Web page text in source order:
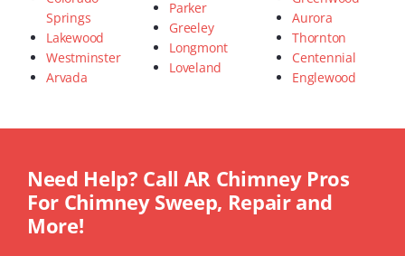
Springs
Lakewood
Westminster
Arvada
Parker
Greeley
Longmont
Loveland
Aurora
Thornton
Centennial
Englewood
Need Help? Call AR Chimney Pros
For Chimney Sweep, Repair and
More!